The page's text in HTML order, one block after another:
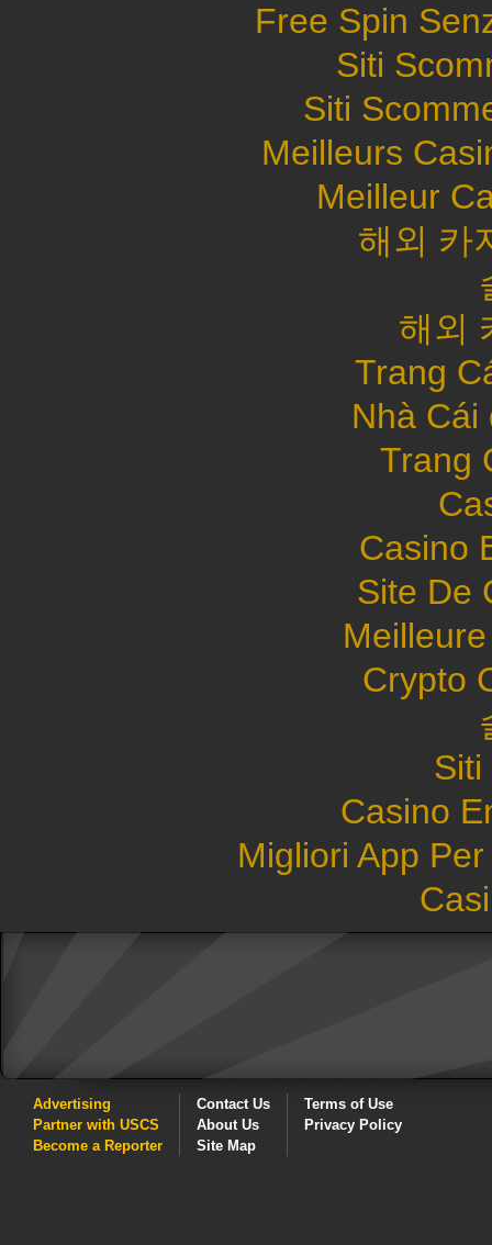
Free Spin
Siti
Siti
Meilleurs
Meilleur
해외 카
해외
Trang
Nhà Cái
Trang
Casino
Site De
Crypto
Siti
Casino
Migliori App
Advertising
Partner with USCS
Become a Reporter
Contact Us
About Us
Site Map
Terms of Use
Privacy Policy